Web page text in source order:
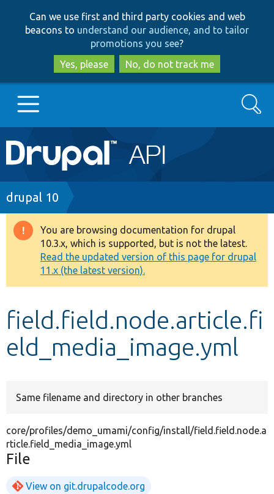
to
main
content
to
search
Can we use first and third party cookies and web
beacons to understand our audience, and to tailor
promotions you see?
Yes, please
No, do not track me
Main
navigation
Go to Drupal.org
Drupal 7
Drupal 8+
Other projects
Develop for Drupal
Search
Breadcrumb
drupal 10
Warning
message
You are browsing documentation for drupal
10.3.x, which is supported, but is not the latest.
Read the updated version of this page for drupal
11.x (the latest version).
field.field.node.article.fi
eld_media_image.yml
Same filename and directory in other branches
core/profiles/demo_umami/config/install/field.field.node.a
rticle.field_media_image.yml
File
View on git.drupalcode.org